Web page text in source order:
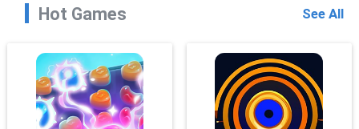
Hot Games See All